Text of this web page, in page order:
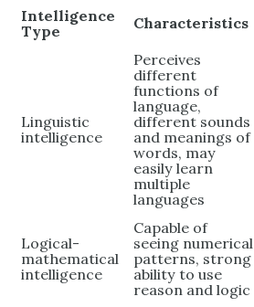
Intelligence
Type
Characteristics
Linguistic
intelligence
Perceives
different
functions of
language,
different sounds
and meanings of
words, may
easily learn
multiple
languages
Logical-
mathematical
intelligence
Capable of
seeing numerical
patterns, strong
ability to use
reason and logic